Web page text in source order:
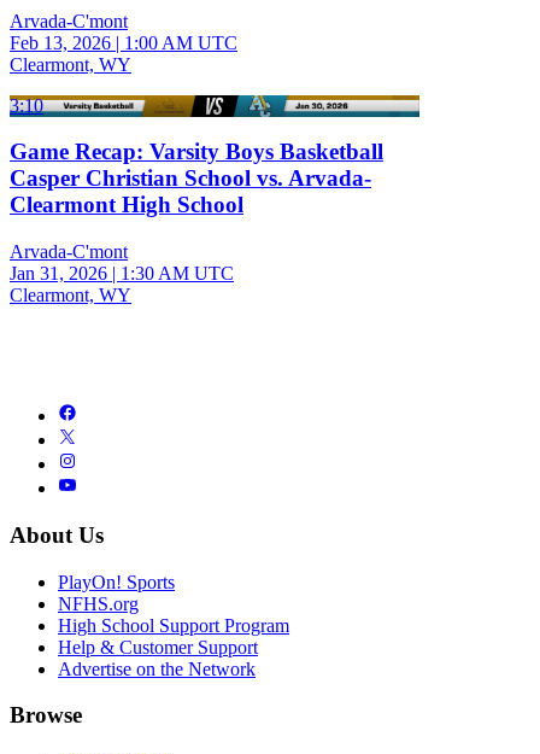
Arvada-C'mont
Feb 13, 2026 | 1:00 AM UTC
Clearmont, WY
3:10
Game Recap: Varsity Boys Basketball
Casper Christian School vs. Arvada-
Clearmont High School
Arvada-C'mont
Jan 31, 2026 | 1:30 AM UTC
Clearmont, WY
About Us
PlayOn! Sports
NFHS.org
High School Support Program
Help & Customer Support
Advertise on the Network
Browse